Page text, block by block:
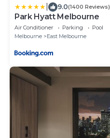
9.0(1400 Reviews)
Park Hyatt Melbourne
Air Conditioner Parking
Pool
Melbourne
East Melbourne